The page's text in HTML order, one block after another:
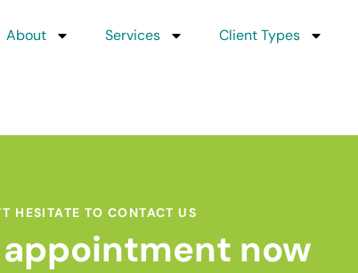
About Services Client Types
HESITATE TO CONTACT US
appointment now